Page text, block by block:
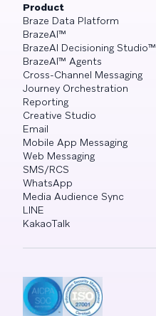
Product
Braze Data Platform
BrazeAI™
BrazeAI Decisioning Studio™
BrazeAI™ Agents
Cross-Channel Messaging
Journey Orchestration
Reporting
Creative Studio
Email
Mobile App Messaging
Web Messaging
SMS/RCS
WhatsApp
Media Audience Sync
LINE
KakaoTalk